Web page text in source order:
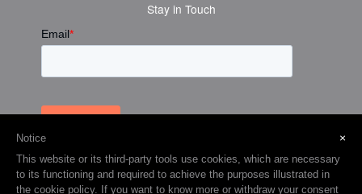
Stay in Touch
×
Notice
This website or its third-party tools use cookies, which are necessary
to its functioning and required to achieve the purposes illustrated in
the cookie policy. If you want to know more or withdraw your consent